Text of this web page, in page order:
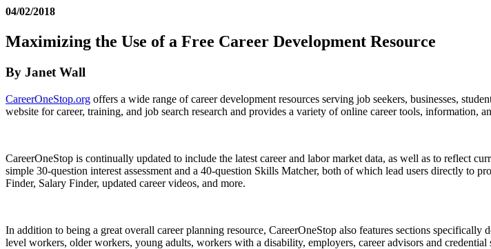
04/02/2018
Maximizing the Use of a Free Career Development Resource
By Janet Wall
CareerOneStop.org offers a wide range of career development resources serving job seekers, businesses,
website for career, training, and job search research and provides a variety of online career tools, information,
CareerOneStop is continually updated to include the latest career and labor market data, as well as to reflect
simple 30-question interest assessment and a 40-question Skills Matcher, both of which lead users directly to
Finder, Salary Finder, updated career videos, and more.
In addition to being a great overall career planning resource, CareerOneStop also features sections
level workers, older workers, young adults, workers with a disability, employers, career advisors and credential